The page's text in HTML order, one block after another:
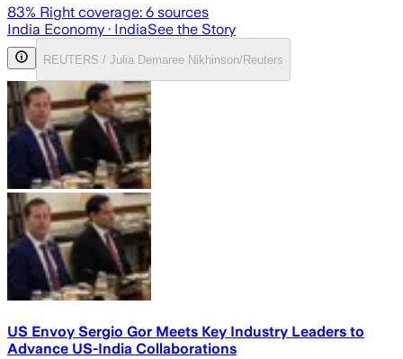
83% Right coverage: 6 sources
India Economy · IndiaSee the Story
REUTERS / Julia Demaree Nikhinson/Reuters
US Envoy Sergio Gor Meets Key Industry Leaders to
Advance US-India Collaborations